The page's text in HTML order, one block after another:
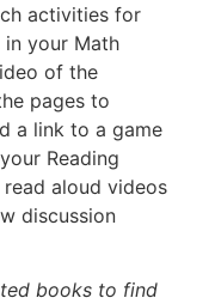
activities for
in your Math
of the
pages to
a link to a game
Reading
aloud videos
discussion
books to find